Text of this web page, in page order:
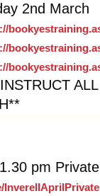
2nd March
pm
InverellAprilPrivate